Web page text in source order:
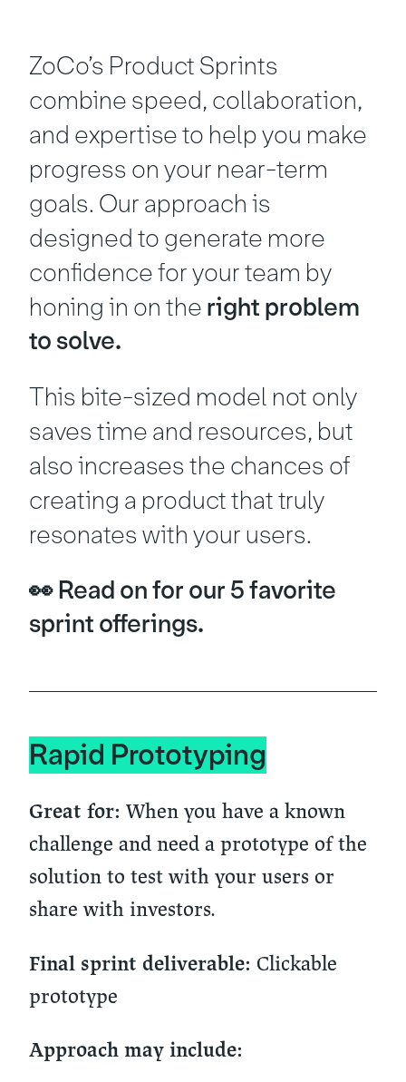
ZoCo’s Product Sprints
combine speed, collaboration,
and expertise to help you make
progress on your near-term
goals. Our approach is
designed to generate more
confidence for your team by
honing in on the right problem
to solve.
This bite-sized model not only
saves time and resources, but
also increases the chances of
creating a product that truly
resonates with your users.
👀 Read on for our 5 favorite
sprint offerings.
Rapid Prototyping
Great for: When you have a known
challenge and need a prototype of the
solution to test with your users or
share with investors.
Final sprint deliverable: Clickable
prototype
Approach may include: